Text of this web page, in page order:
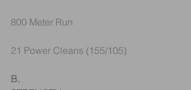
800 Meter Run
21 Power Cleans (155/105)
B.